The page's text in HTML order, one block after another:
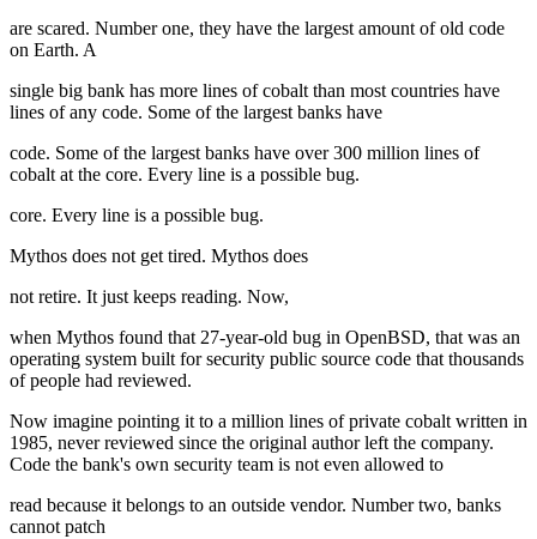
are scared. Number one, they have the largest amount of old code
on Earth. A
single big bank has more lines of cobalt than most countries have
lines of any code. Some of the largest banks have
code. Some of the largest banks have over 300 million lines of
cobalt at the core. Every line is a possible bug.
core. Every line is a possible bug.
Mythos does not get tired. Mythos does
not retire. It just keeps reading. Now,
when Mythos found that 27-year-old bug in OpenBSD, that was an
operating system built for security public source code that thousands
of people had reviewed.
Now imagine pointing it to a million lines of private cobalt written in
1985, never reviewed since the original author left the company.
Code the bank's own security team is not even allowed to
read because it belongs to an outside vendor. Number two, banks
cannot patch